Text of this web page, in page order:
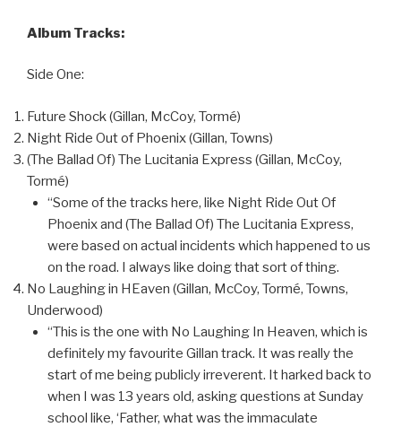
Album Tracks:
Side One:
Future Shock (Gillan, McCoy, Tormé)
Night Ride Out of Phoenix (Gillan, Towns)
(The Ballad Of) The Lucitania Express (Gillan, McCoy,
Tormé)
“Some of the tracks here, like Night Ride Out Of
Phoenix and (The Ballad Of) The Lucitania Express,
were based on actual incidents which happened to us
on the road. I always like doing that sort of thing.
No Laughing in HEaven (Gillan, McCoy, Tormé, Towns,
Underwood)
“This is the one with No Laughing In Heaven, which is
definitely my favourite Gillan track. It was really the
start of me being publicly irreverent. It harked back to
when I was 13 years old, asking questions at Sunday
school like, ‘Father, what was the immaculate